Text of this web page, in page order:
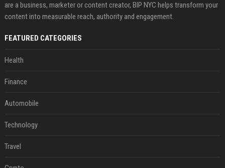
are a business, marketer or content creator, BIP NYC helps transform your
content into measurable reach, authority and engagement.
FEATURED CATEGORIES
Health
Finance
Automobile
Technology
Travel